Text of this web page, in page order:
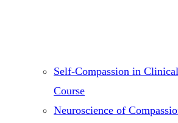
Self-Compassion in
Course
Neuroscience of